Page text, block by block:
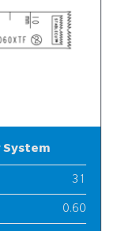
System
31
0.60